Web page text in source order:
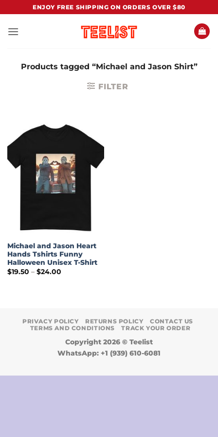
content
ENJOY FREE SHIPPING ON ORDERS OVER $80
Products tagged “Michael and Jason Shirt”
FILTER
Michael and Jason Heart
Hands Tshirts Funny
Halloween Unisex T-Shirt
$19.50 – $24.00Price
PRIVACY POLICY RETURNS POLICY
CONTACT US
TERMS AND CONDITIONS
TRACK YOUR ORDER
Copyright 2026 © Teelist
WhatsApp: +1 (939) 610-6081